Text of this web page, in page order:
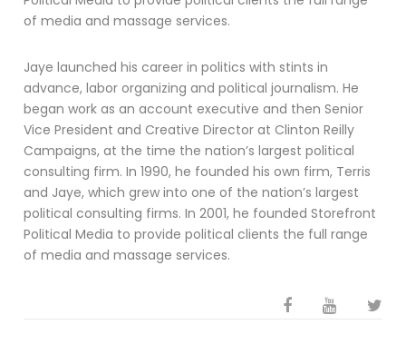
of media and massage services.
Jaye launched his career in politics with stints in
advance, labor organizing and political journalism. He
began work as an account executive and then Senior
Vice President and Creative Director at Clinton Reilly
Campaigns, at the time the nation’s largest political
consulting firm. In 1990, he founded his own firm, Terris
and Jaye, which grew into one of the nation’s largest
political consulting firms. In 2001, he founded Storefront
Political Media to provide political clients the full range
of media and massage services.